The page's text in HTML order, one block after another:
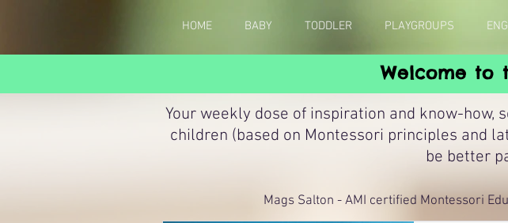
HOME BABY TODDLER PLAYGROUPS
Welcome to
Your weekly dose of inspiration and know-
children (based on Montessori principles and
be better
Mags Salton - AMI certified Montessori